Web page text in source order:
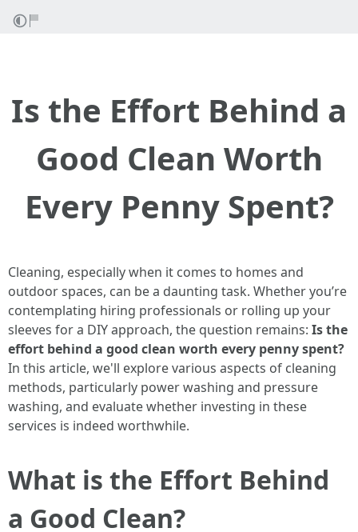
Is the Effort Behind a
Good Clean Worth
Every Penny Spent?
Cleaning, especially when it comes to homes and
outdoor spaces, can be a daunting task. Whether you’re
contemplating hiring professionals or rolling up your
sleeves for a DIY approach, the question remains: Is the
effort behind a good clean worth every penny spent?
In this article, we'll explore various aspects of cleaning
methods, particularly power washing and pressure
washing, and evaluate whether investing in these
services is indeed worthwhile.
What is the Effort Behind
a Good Clean?